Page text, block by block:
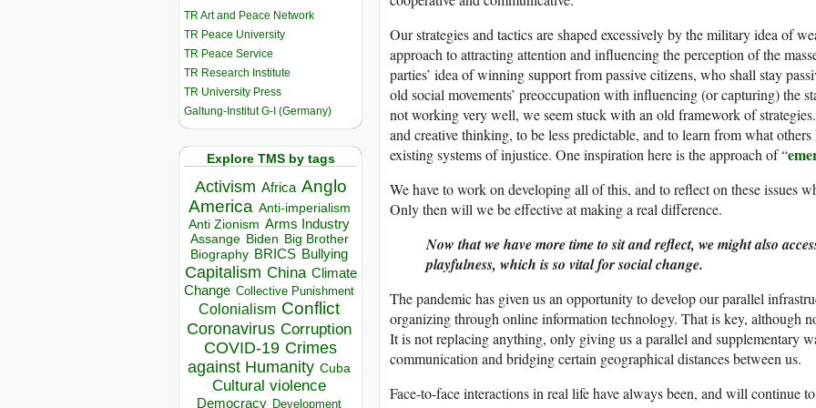
TR Art and Peace Network
TR Peace University
TR Peace Service
TR Research Institute
TR University Press
Galtung-Institut G-I (Germany)
Explore TMS by tags
Activism Africa Anglo
America Anti-imperialism
Anti Zionism Arms Industry
Assange Biden Big Brother
Biography BRICS Bullying
Capitalism China Climate
Change Collective Punishment
Colonialism Conflict
Coronavirus Corruption
COVID-19 Crimes
against Humanity Cuba
Cultural violence
Democracy Development
Our strategies and tactics are shaped excessively by the military idea of
approach to attracting attention and influencing the perception of the
parties’ idea of winning support from passive citizens, who shall stay
old social movements’ preoccupation with influencing (or capturing) the
not working very well, we seem stuck with an old framework of
and creative thinking, to be less predictable, and to learn from what
existing systems of injustice. One inspiration here is the approach of “
We have to work on developing all of this, and to reflect on these issues
Only then will we be effective at making a real difference.
Now that we have more time to sit and reflect, we might also
playfulness, which is so vital for social change.
The pandemic has given us an opportunity to develop our parallel
organizing through online information technology. That is key, although
It is not replacing anything, only giving us a parallel and supplementary
communication and bridging certain geographical distances between us.
Face-to-face interactions in real life have always been, and will continue